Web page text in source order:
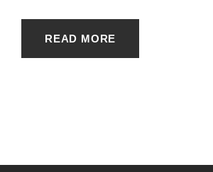
READ MORE